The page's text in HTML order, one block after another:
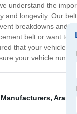
understand the
longevity. Our
breakdowns and
belt or want to
that your vehicle
your vehicle runs
,